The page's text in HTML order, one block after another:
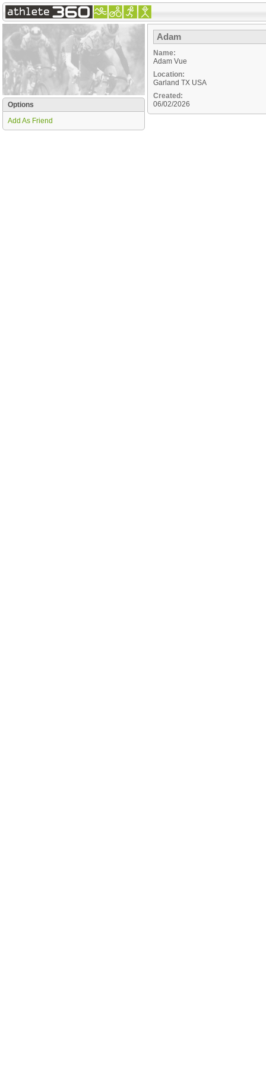
Options
Add As Friend
Adam
Name:
Adam Vue
Location:
Garland TX USA
Created:
06/02/2026